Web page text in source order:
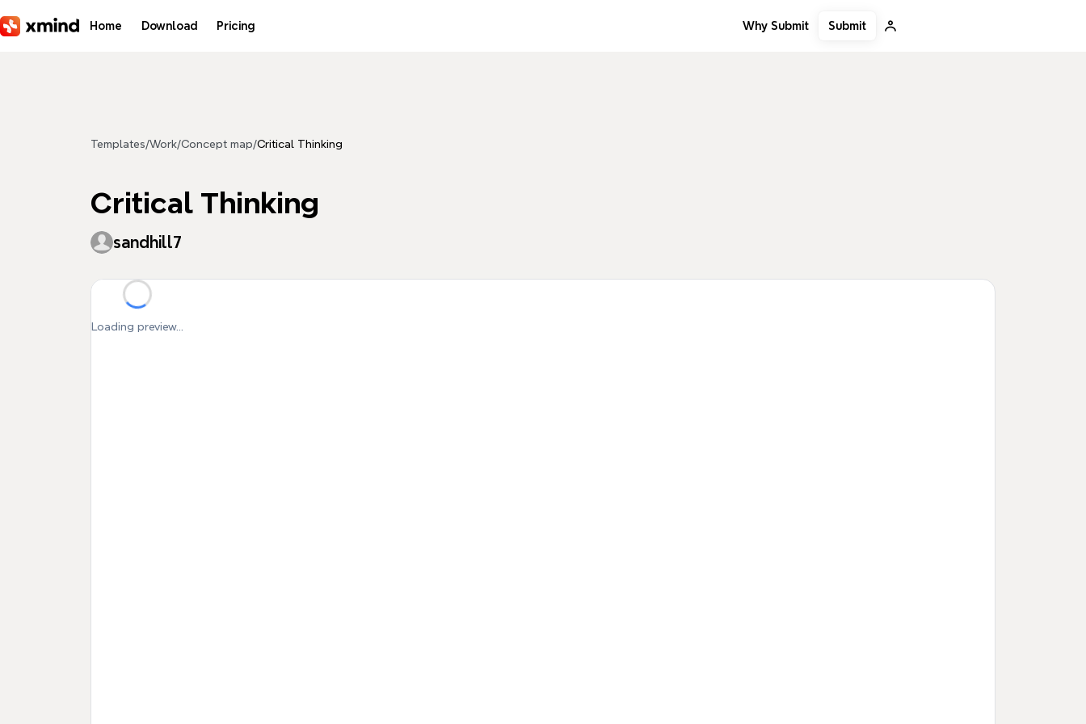
Home Download Pricing Why Submit Submit
Templates/Work/Concept map/Critical Thinking
Critical Thinking
sandhill7
Loading preview...